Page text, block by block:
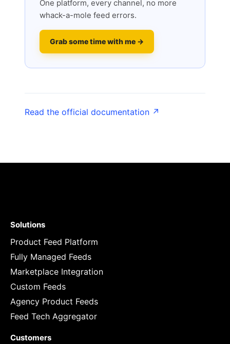
One platform, every channel, no more
whack-a-mole feed errors.
Grab some time with me →
Read the official documentation ↗
Solutions
Product Feed Platform
Fully Managed Feeds
Marketplace Integration
Custom Feeds
Agency Product Feeds
Feed Tech Aggregator
Customers